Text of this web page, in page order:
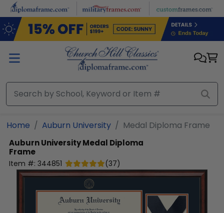
Skip to main content
Home Auburn University Medal Diploma Frame
Auburn UniversityMedal Diploma
Frame
Item #: 344851 (37)